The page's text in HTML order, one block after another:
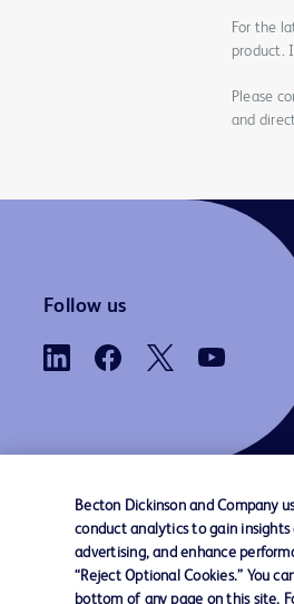
For the
product.
Please
and
Follow us
Contact us Cookie
Becton Dickinson and Company
conduct analytics to gain
advertising, and enhance
“Reject Optional Cookies.” You
bottom of any page on this site.